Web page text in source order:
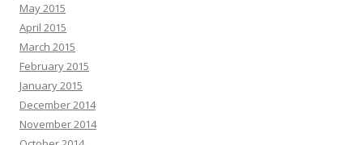
May 2015
April 2015
March 2015
February 2015
January 2015
December 2014
November 2014